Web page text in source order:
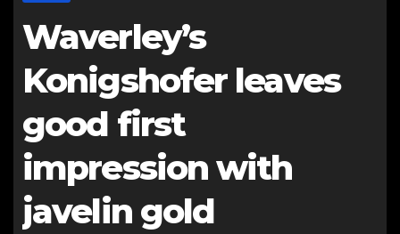
Waverley’s
Konigshofer leaves
good first
impression with
javelin gold